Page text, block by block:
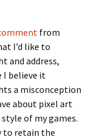
from
I’d like to
and address,
I believe it
a misconception
about pixel art
of my games.
to retain the